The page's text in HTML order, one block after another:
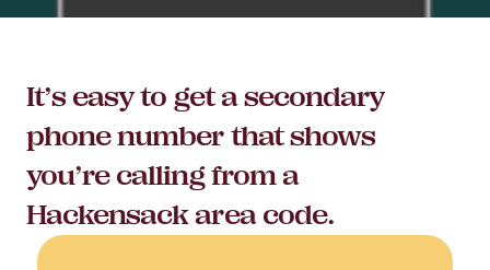
It’s easy to get a secondary
phone number that shows
you’re calling from a
Hackensack area code.